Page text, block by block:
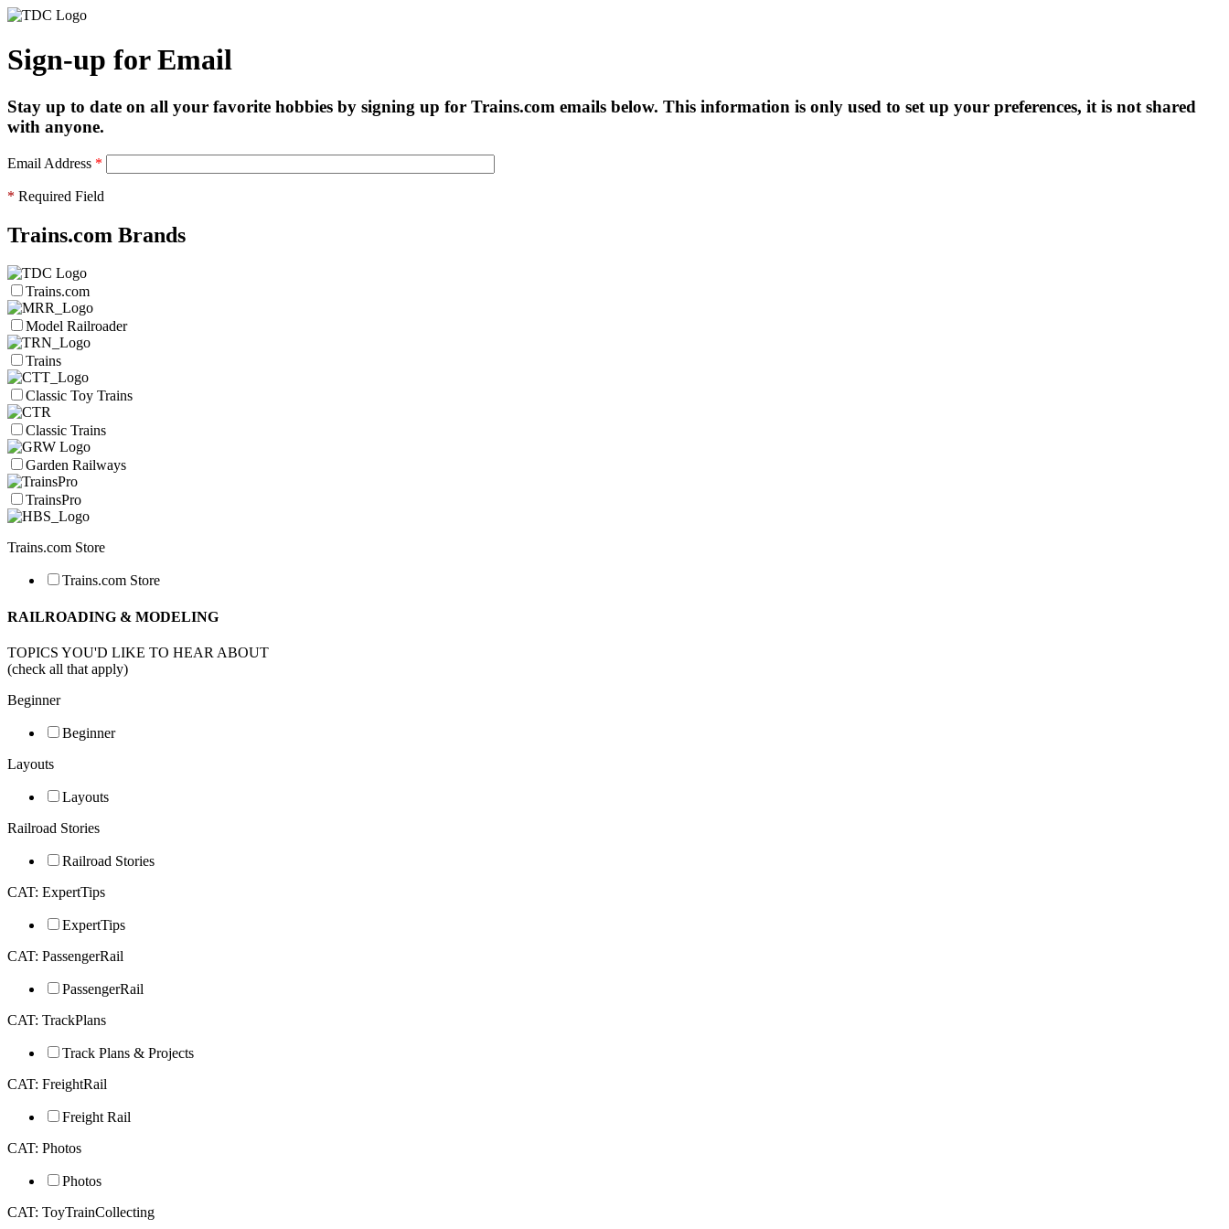
Sign-up for Email
Stay up to date on all your favorite hobbies by signing up for Trains.com emails below. This information is only used to set up your preferences, it is not shared
with anyone.
Email Address *
* Required Field
Trains.com Brands
Trains.com
Model Railroader
Trains
Classic Toy Trains
Classic Trains
Garden Railways
TrainsPro
Trains.com Store
Trains.com Store
RAILROADING & MODELING
TOPICS YOU'D LIKE TO HEAR ABOUT
(check all that apply)
Beginner
Beginner
Layouts
Layouts
Railroad Stories
Railroad Stories
CAT: ExpertTips
ExpertTips
CAT: PassengerRail
PassengerRail
CAT: TrackPlans
Track Plans & Projects
CAT: FreightRail
Freight Rail
CAT: Photos
Photos
CAT: ToyTrainCollecting